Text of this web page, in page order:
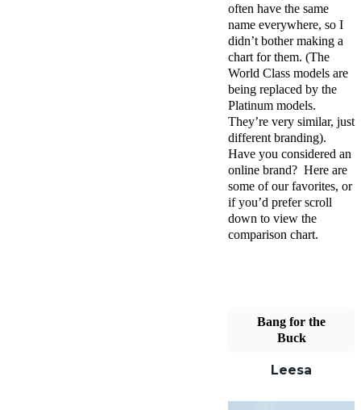
often have the same
name everywhere, so I
didn’t bother making a
chart for them. (The
World Class models are
being replaced by the
Platinum models.
They’re very similar, just
different branding).
Have you considered an
online brand? Here are
some of our favorites, or
if you’d prefer scroll
down to view the
comparison chart.
Bang for the
Buck
Leesa